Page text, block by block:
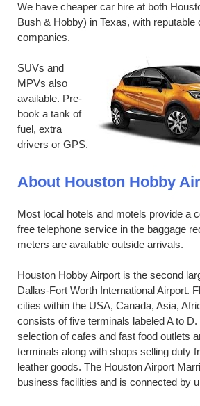
We have cheaper car hire at both
Bush & Hobby) in Texas, with reputable
companies.
SUVs and
MPVs also
available. Pre-
book a tank of
fuel, extra
drivers or GPS.
About Houston Hobby
Most local hotels and motels provide a
free telephone service in the baggage
meters are available outside arrivals.
Houston Hobby Airport is the second
Dallas-Fort Worth International Airport.
cities within the USA, Canada, Asia,
consists of five terminals labeled A to
selection of cafes and fast food outlets
terminals along with shops selling duty
leather goods. The Houston Airport
business facilities and is connected by